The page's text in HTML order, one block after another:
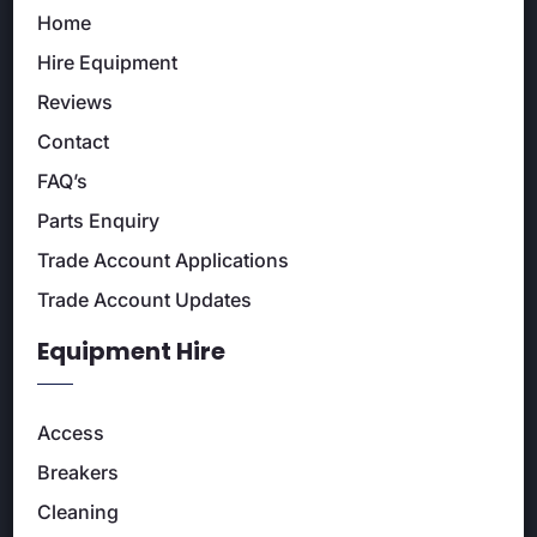
Home
Hire Equipment
Reviews
Contact
FAQ’s
Parts Enquiry
Trade Account Applications
Trade Account Updates
Equipment Hire
Access
Breakers
Cleaning